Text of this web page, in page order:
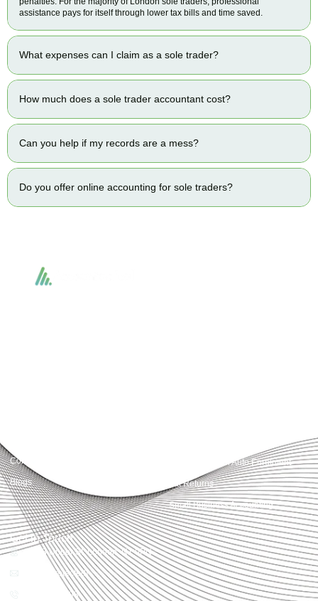
assistance pays for itself through lower tax bills and time saved.
What expenses can I claim as a sole trader?
How much does a sole trader accountant cost?
Can you help if my records are a mess?
Do you offer online accounting for sole traders?
Contact us
Blogs
Payroll Pension Auto Enrolment
Vat Returns
Small Business Accounting
Get in Touch
32-33 Upper St, London, N1 0PN
[email protected]
02039968998